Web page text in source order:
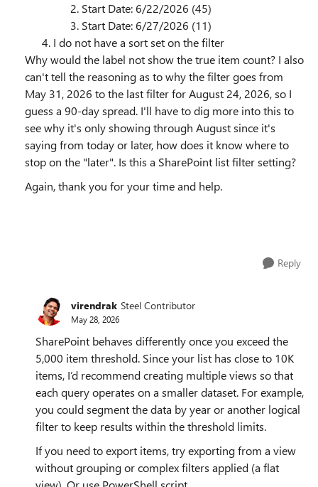
Start Date: 6/22/2026 (45)
Start Date: 6/27/2026 (11)
I do not have a sort set on the filter
Why would the label not show the true item count? I also
can't tell the reasoning as to why the filter goes from
May 31, 2026 to the last filter for August 24, 2026, so I
guess a 90-day spread. I'll have to dig more into this to
see why it's only showing through August since it's
saying from today or later, how does it know where to
stop on the "later". Is this a SharePoint list filter setting?
Again, thank you for your time and help.
Reply
virendrak Steel Contributor
May 28, 2026
SharePoint behaves differently once you exceed the
5,000 item threshold. Since your list has close to 10K
items, I’d recommend creating multiple views so that
each query operates on a smaller dataset. For example,
you could segment the data by year or another logical
filter to keep results within the threshold limits.
If you need to export items, try exporting from a view
without grouping or complex filters applied (a flat